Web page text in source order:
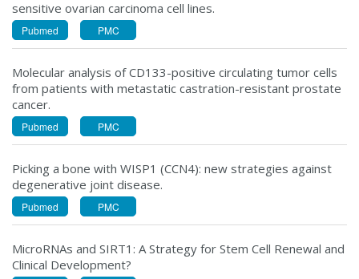
sensitive ovarian carcinoma cell lines.
Pubmed PMC
Molecular analysis of CD133-positive circulating tumor cells
from patients with metastatic castration-resistant prostate
cancer.
Pubmed PMC
Picking a bone with WISP1 (CCN4): new strategies against
degenerative joint disease.
Pubmed PMC
MicroRNAs and SIRT1: A Strategy for Stem Cell Renewal and
Clinical Development?